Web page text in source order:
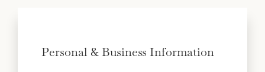
Personal & Business Information